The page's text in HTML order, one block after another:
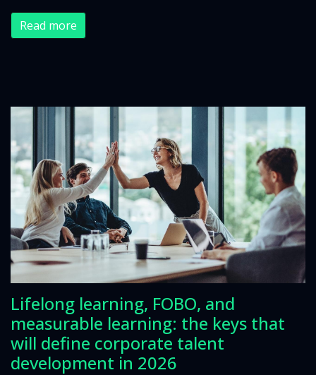
Read more
Lifelong learning, FOBO, and
measurable learning: the keys that
will define corporate talent
development in 2026